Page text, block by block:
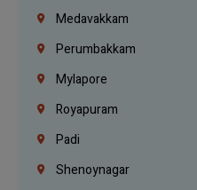
Medavakkam
Perumbakkam
Mylapore
Royapuram
Padi
Shenoynagar